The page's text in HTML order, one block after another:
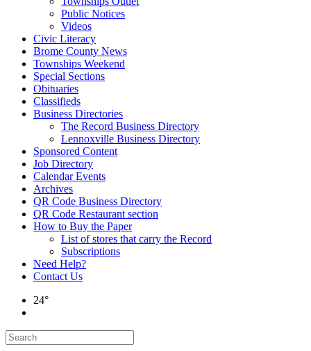
Public Notices
Videos
Civic Literacy
Brome County News
Townships Weekend
Special Sections
Obituaries
Classifieds
Business Directories
The Record Business Directory
Lennoxville Business Directory
Sponsored Content
Job Directory
Calendar Events
Archives
QR Code Business Directory
QR Code Restaurant section
How to Buy the Paper
List of stores that carry the Record
Subscriptions
Need Help?
Contact Us
24°